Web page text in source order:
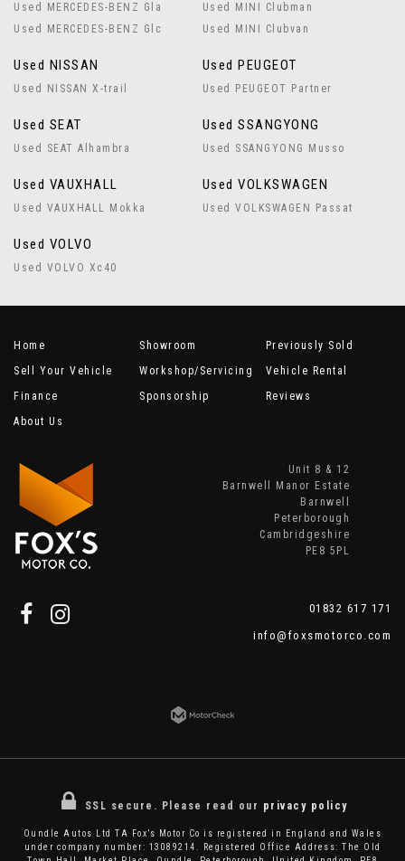
Used MERCEDES-BENZ Gla
Used MERCEDES-BENZ Glc
Used MINI Clubman
Used MINI Clubvan
Used NISSAN
Used NISSAN X-trail
Used PEUGEOT
Used PEUGEOT Partner
Used SEAT
Used SEAT Alhambra
Used SSANGYONG
Used SSANGYONG Musso
Used VAUXHALL
Used VAUXHALL Mokka
Used VOLKSWAGEN
Used VOLKSWAGEN Passat
Used VOLVO
Used VOLVO Xc40
Home Showroom
Previously Sold
Sell Your Vehicle
Workshop/Servicing
Vehicle Rental
Finance
Sponsorship
Reviews
About Us
Unit 8 & 12
Barnwell Manor Estate
Barnwell
Peterborough
Cambridgeshire
PE8 5PL
01832 617 171
info@foxsmotorco.com
SSL secure. Please read our privacy policy
Oundle Autos Ltd TA Fox’s Motor Co is registered in England and Wales
under company number: 13089214. Registered Office Address: The Old